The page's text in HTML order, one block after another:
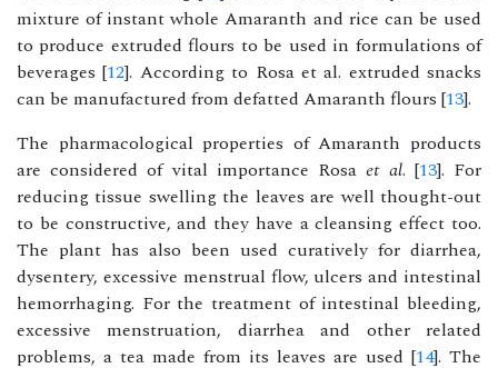
mixture of instant whole Amaranth and rice can be used
to produce extruded flours to be used in formulations of
beverages [12]. According to Rosa et al. extruded snacks
can be manufactured from defatted Amaranth flours [13].
The pharmacological properties of Amaranth products
are considered of vital importance Rosaet al. [13]. For
reducing tissue swelling the leaves are well thought-out
to be constructive, and they have a cleansing effect too.
The plant has also been used curatively for diarrhea,
dysentery, excessive menstrual flow, ulcers and intestinal
hemorrhaging. For the treatment of intestinal bleeding,
excessive menstruation, diarrhea and other related
problems, a tea made from its leaves are used [14]. The